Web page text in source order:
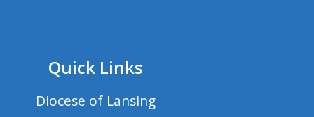
Quick Links
Diocese of Lansing